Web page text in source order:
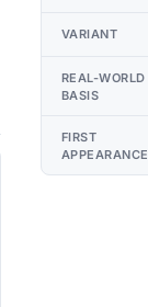
VARIANT
REAL-WORLD
BASIS
FIRST
APPEARANCE